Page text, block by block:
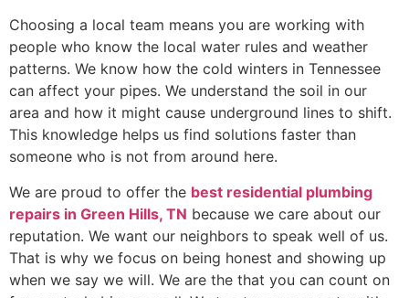
Choosing a local team means you are working with
people who know the local water rules and weather
patterns. We know how the cold winters in Tennessee
can affect your pipes. We understand the soil in our
area and how it might cause underground lines to shift.
This knowledge helps us find solutions faster than
someone who is not from around here.
We are proud to offer the best residential plumbing
repairs in Green Hills, TN because we care about our
reputation. We want our neighbors to speak well of us.
That is why we focus on being honest and showing up
when we say we will. We are the that you can count on